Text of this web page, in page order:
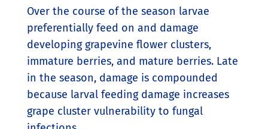
Over the course of the season larvae
preferentially feed on and damage
developing grapevine flower clusters,
immature berries, and mature berries. Late
in the season, damage is compounded
because larval feeding damage increases
grape cluster vulnerability to fungal